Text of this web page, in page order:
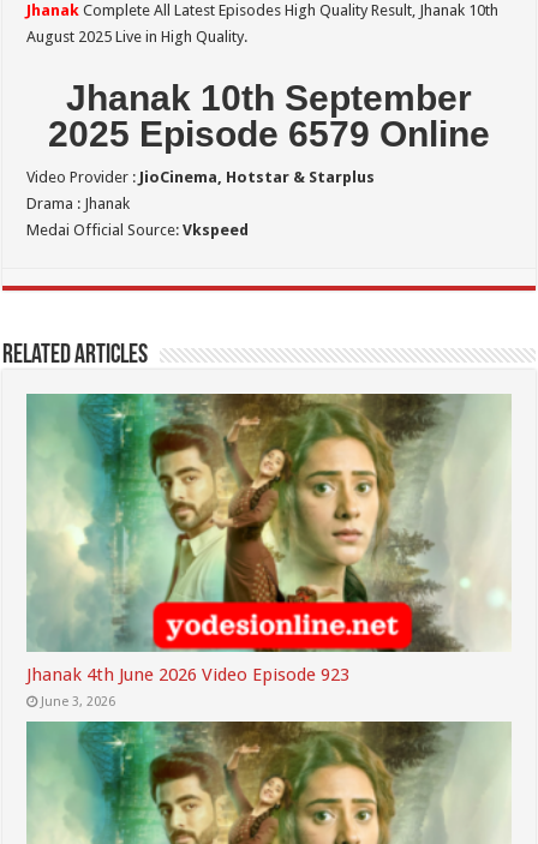
Jhanak Complete All Latest Episodes High Quality Result, Jhanak 10th
August 2025 Live in High Quality.
Jhanak 10th September
2025 Episode 6579 Online
Video Provider : JioCinema, Hotstar & Starplus
Drama : Jhanak
Medai Official Source:Vkspeed
Related Articles
Jhanak 4th June 2026 Video Episode 923
June 3, 2026